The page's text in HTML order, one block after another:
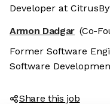
Developer at
Armon Dadgar (Co-
Former Software
Software
Share this job